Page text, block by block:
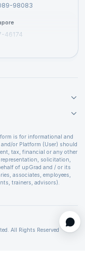
98083
46174
is for informational and
or Platform (User) should
tax, financial or any other
solicitation,
of upGrad and / or its
associates, employees,
trainers, advisors).
and risks associated with
for any and all losses
and/or platform. upGrad
in case of insufficient
All Rights Reserved